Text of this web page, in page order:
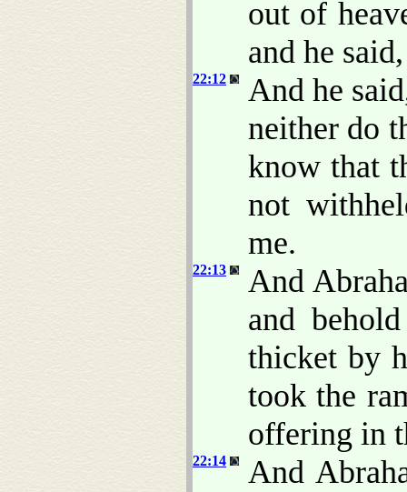
out of
and he
22:12
And he
neither do
know that
not
me.
22:13
And
and
thicket by
took the
offering in
22:14
And